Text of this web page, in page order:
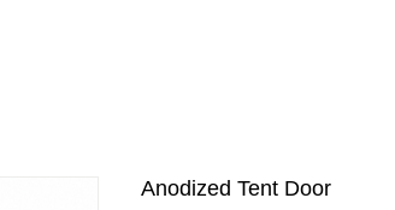
Anodized Tent Door